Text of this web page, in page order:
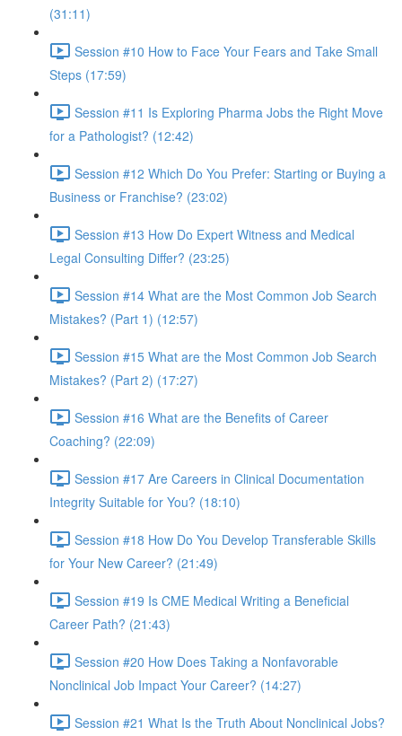
(31:11)
Session #10 How to Face Your Fears and Take Small
Steps (17:59)
Session #11 Is Exploring Pharma Jobs the Right Move
for a Pathologist? (12:42)
Session #12 Which Do You Prefer: Starting or Buying a
Business or Franchise? (23:02)
Session #13 How Do Expert Witness and Medical
Legal Consulting Differ? (23:25)
Session #14 What are the Most Common Job Search
Mistakes? (Part 1) (12:57)
Session #15 What are the Most Common Job Search
Mistakes? (Part 2) (17:27)
Session #16 What are the Benefits of Career
Coaching? (22:09)
Session #17 Are Careers in Clinical Documentation
Integrity Suitable for You? (18:10)
Session #18 How Do You Develop Transferable Skills
for Your New Career? (21:49)
Session #19 Is CME Medical Writing a Beneficial
Career Path? (21:43)
Session #20 How Does Taking a Nonfavorable
Nonclinical Job Impact Your Career? (14:27)
Session #21 What Is the Truth About Nonclinical Jobs?